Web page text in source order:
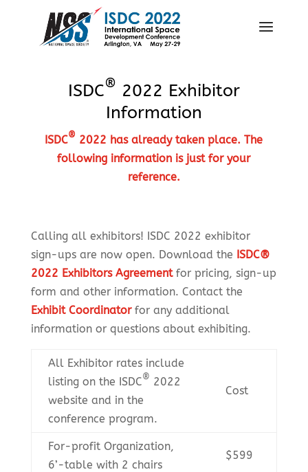
ISDC® 2022 Exhibitor
Information
ISDC® 2022 has already taken place. The
following information is just for your
reference.
Calling all exhibitors! ISDC 2022 exhibitor
sign-ups are now open. Download the ISDC®
2022 Exhibitors Agreement for pricing, sign-up
form and other information. Contact the
Exhibit Coordinatorfor any additional
information or questions about exhibiting.
All Exhibitor rates include
listing on the ISDC® 2022
website and in the
conference program.
Cost
For-profit Organization,
6’-table with 2 chairs
$599